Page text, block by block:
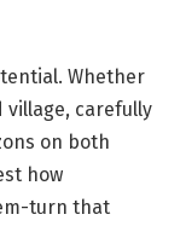
Whether
village, carefully
on both
how
turn that